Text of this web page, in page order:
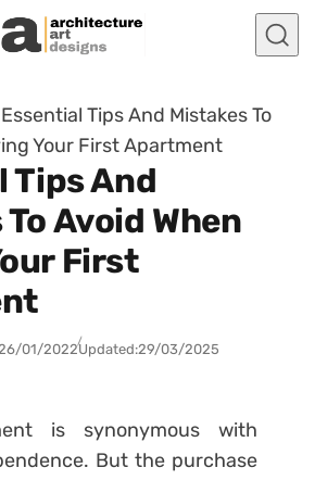
Essential Tips And Mistakes To
Your First Apartment
Tips And
Avoid When
First
26/01/2022Updated:29/03/2025
is synonymous with
But the purchase